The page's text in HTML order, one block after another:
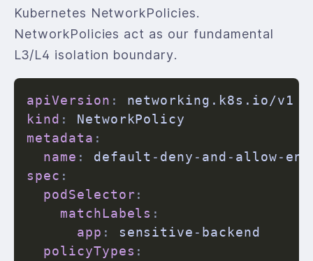
Kubernetes NetworkPolicies.
NetworkPolicies act as our fundamental
L3/L4 isolation boundary.
apiVersion :
kind :
metadata :
name : default - deny - and - allow-
spec :
podSelector:
matchLabels :
app : sensitive - backend
policyTypes :